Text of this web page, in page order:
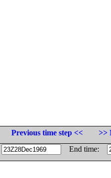
Previous time step <<
>>
End time: